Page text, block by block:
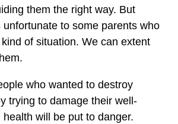
them the right way. But
to some parents who
of situation. We can extent
who wanted to destroy
trying to damage their well-
health will be put to danger.